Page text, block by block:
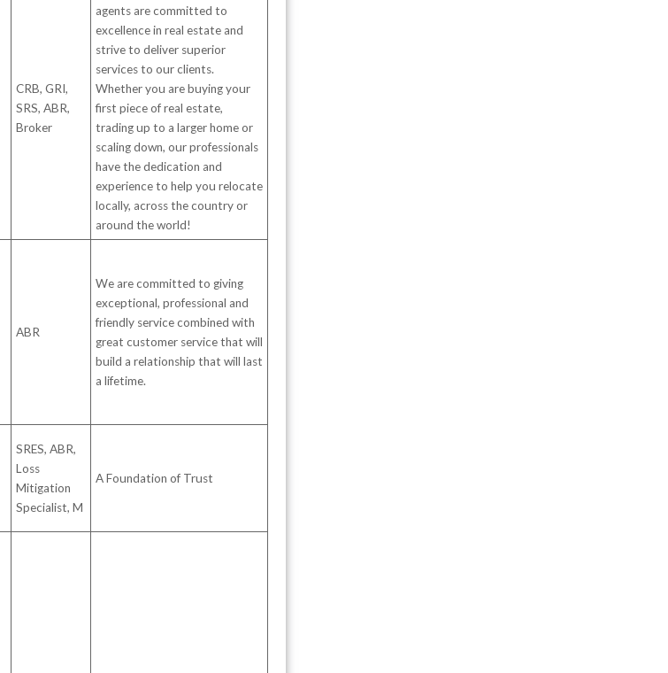
CRB, GRI,
SRS, ABR,
Broker
agents are committed to
excellence in real estate and
strive to deliver superior
services to our clients.
Whether you are buying your
first piece of real estate,
trading up to a larger home or
scaling down, our professionals
have the dedication and
experience to help you relocate
locally, across the country or
around the world!
ABR
We are committed to giving
exceptional, professional and
friendly service combined with
great customer service that will
build a relationship that will last
a lifetime.
SRES, ABR,
Loss
Mitigation
Specialist, M
A Foundation of Trust